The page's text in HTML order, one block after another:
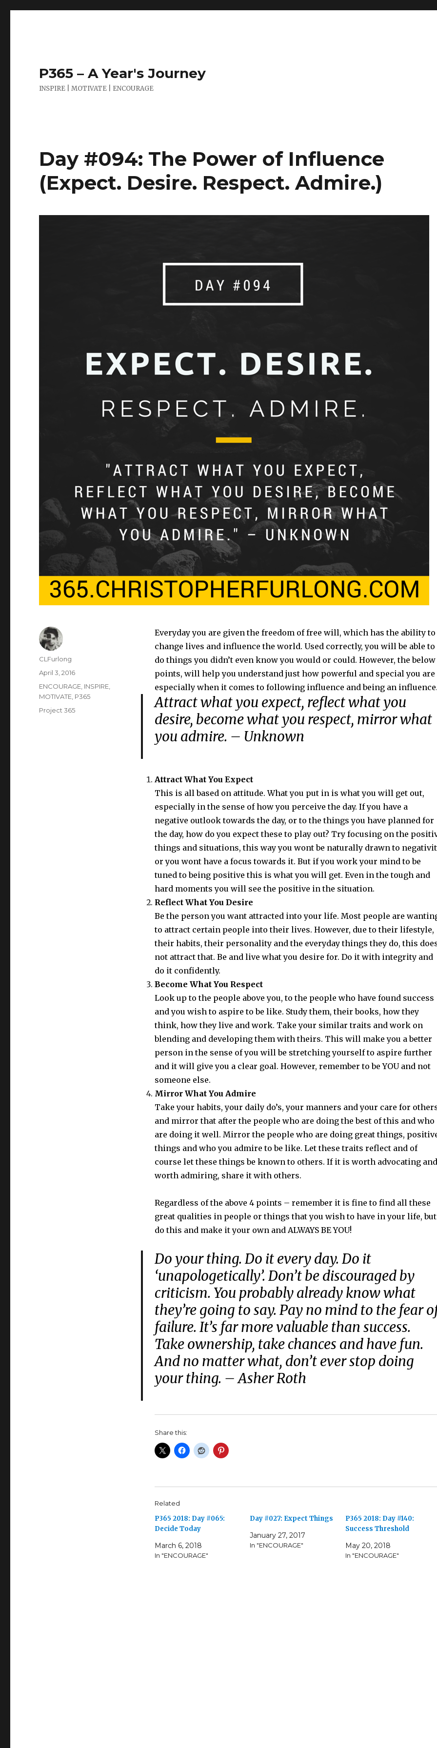
P365 – A Year's Journey
INSPIRE | MOTIVATE | ENCOURAGE
Day #094: The Power of Influence
(Expect. Desire. Respect. Admire.)
Everyday you are given the freedom of free will, which has the ability to
change lives and influence the world. Used correctly, you will be able to
do things you didn’t even know you would or could. However, the below
points, will help you understand just how powerful and special you are
especially when it comes to following influence and being an
Attract what you expect, reflect what you
desire, become what you respect, mirror what
you admire. – Unknown
Attract What You Expect
This is all based on attitude. What you put in is what you will get out,
especially in the sense of how you perceive the day. If you have a
negative outlook towards the day, or to the things you have planned for
the day, how do you expect these to play out? Try focusing on the
things and situations, this way you wont be naturally drawn to
or you wont have a focus towards it. But if you work your mind to be
tuned to being positive this is what you will get. Even in the tough and
hard moments you will see the positive in the situation.
Reflect What You Desire
Be the person you want attracted into your life. Most people are
to attract certain people into their lives. However, due to their lifestyle,
their habits, their personality and the everyday things they do, this
not attract that. Be and live what you desire for. Do it with integrity and
do it confidently.
Become What You Respect
Look up to the people above you, to the people who have found success
and you wish to aspire to be like. Study them, their books, how they
think, how they live and work. Take your similar traits and work on
blending and developing them with theirs. This will make you a better
person in the sense of you will be stretching yourself to aspire further
and it will give you a clear goal. However, remember to be YOU and not
someone else.
Mirror What You Admire
Take your habits, your daily do’s, your manners and your care for
and mirror that after the people who are doing the best of this and who
are doing it well. Mirror the people who are doing great things,
things and who you admire to be like. Let these traits reflect and of
course let these things be known to others. If it is worth advocating and
worth admiring, share it with others.
Regardless of the above 4 points – remember it is fine to find all these
great qualities in people or things that you wish to have in your life, but
do this and make it your own and ALWAYS BE YOU!
Do your thing. Do it every day. Do it
‘unapologetically’. Don’t be discouraged by
criticism. You probably already know what
they’re going to say. Pay no mind to the fear
failure. It’s far more valuable than success.
Take ownership, take chances and have fun.
And no matter what, don’t ever stop doing
your thing. – Asher Roth
Share this:
Related
P365 2018: Day #065:
Decide Today
March 6, 2018
In "ENCOURAGE"
Day #027: Expect Things
January 27, 2017
In "ENCOURAGE"
P365 2018: Day #140:
Success Threshold
May 20, 2018
In "ENCOURAGE"
Author
CLFurlong
Posted
April 3, 2016
Categories
ENCOURAGE INSPIRE
MOTIVATE P365
Tags
Project 365